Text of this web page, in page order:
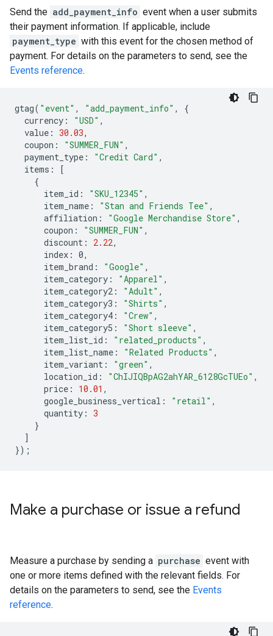
Send the add_payment_info event when a user submits
their payment information. If applicable, include
payment_type with this event for the chosen method of
payment. For details on the parameters to send, see the
Events reference.
gtag( "event" , "add_payment_info" ,
{
currency : "USD" ,
value : 30.03,
coupon : "SUMMER_FUN" ,
payment_type : "Credit Card" ,
items :
[
{
item_id : "SKU_12345" ,
item_name : "Stan and Friends Tee" ,
affiliation : "Google Merchandise Store" ,
coupon : "SUMMER_FUN" ,
discount : 2.22,
index : 0,
item_brand : "Google" ,
item_category : "Apparel" ,
item_category2 : "Adult" ,
item_category3 : "Shirts" ,
item_category4 : "Crew" ,
item_category5 : "Short sleeve" ,
item_list_id : "related_products" ,
item_list_name : "Related Products" ,
item_variant : "green" ,
location_id : "ChIJIQBpAG2ahYAR_6128GcTUEo" ,
price : 10.01 ,
google_business_vertical : "retail" ,
quantity : 3
}
]
});
Make a purchase or issue a refund
Measure a purchase by sending a purchase event with
one or more items defined with the relevant fields. For
details on the parameters to send, see the Events
reference.